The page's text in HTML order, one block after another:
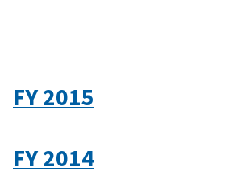
FY 2015
FY 2014